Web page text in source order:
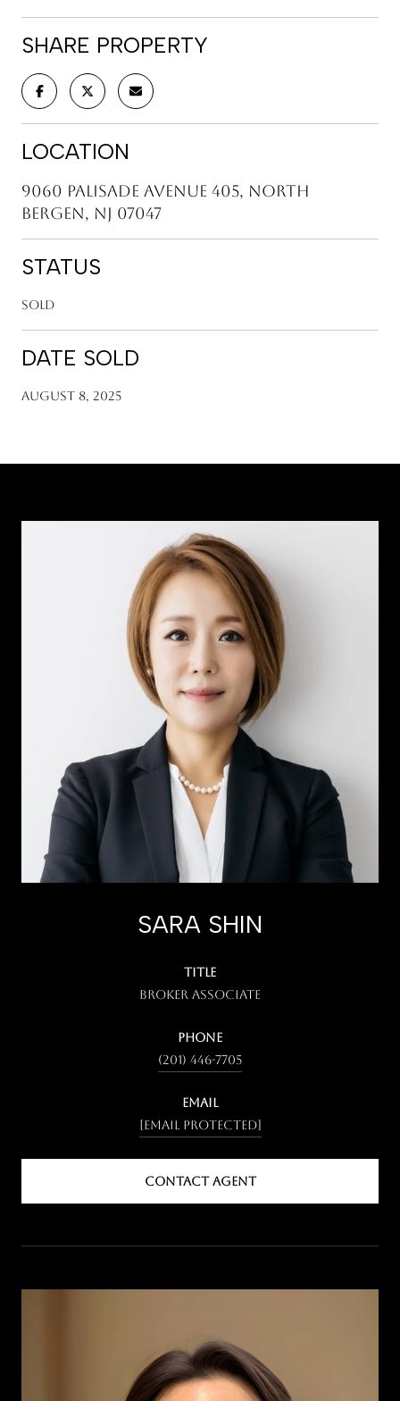
SHARE PROPERTY
LOCATION
9060 Palisade Avenue 405, North
Bergen, NJ 07047
STATUS
Sold
DATE SOLD
August 8, 2025
SARA SHIN
TITLE
Broker Associate
PHONE
(201) 446-7705
EMAIL
[email protected]
CONTACT AGENT